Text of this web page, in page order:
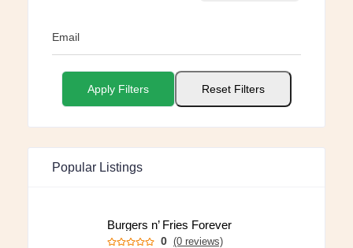
Email
Apply Filters Reset Filters
Popular Listings
Burgers n’ Fries Forever
0 (0 reviews)